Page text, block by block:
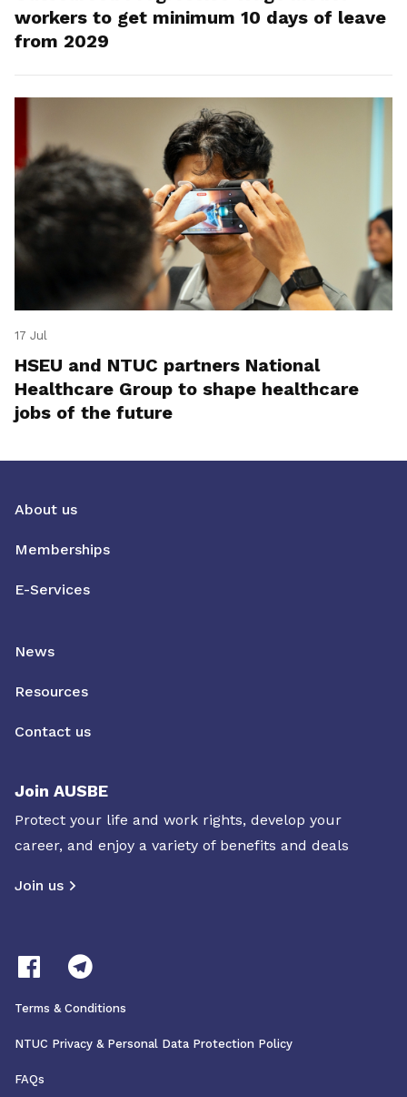
workers to get minimum 10 days of leave
from 2029
17 Jul
HSEU and NTUC partners National
Healthcare Group to shape healthcare
jobs of the future
About us
Memberships
E-Services
News
Resources
Contact us
Join AUSBE
Protect your life and work rights, develop your
career, and enjoy a variety of benefits and deals
Join us
Terms & Conditions
NTUC Privacy & Personal Data Protection Policy
FAQs